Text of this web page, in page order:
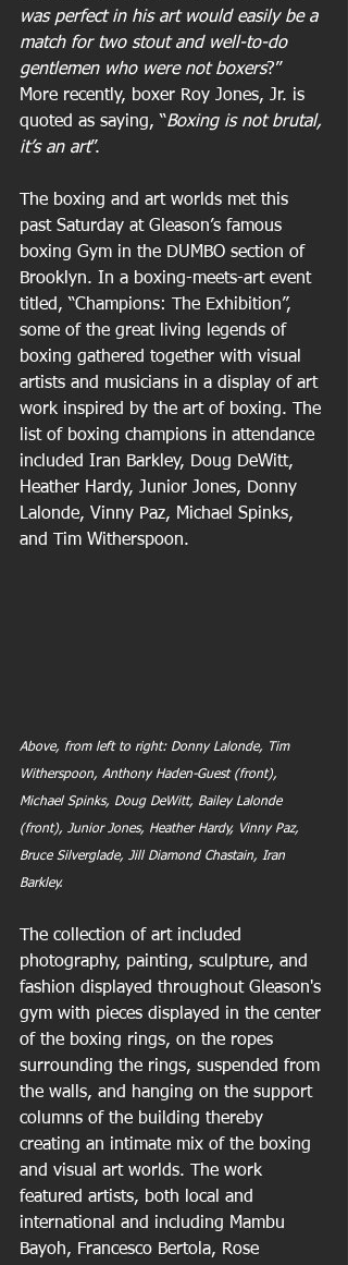
was perfect in his art would easily be a
match for two stout and well-to-do
gentlemen who were not boxers?”
More recently, boxer Roy Jones, Jr. is
quoted as saying, “Boxing is not brutal,
it’s an art”.
The boxing and art worlds met this
past Saturday at Gleason’s famous
boxing Gym in the DUMBO section of
Brooklyn. In a boxing-meets-art event
titled, “Champions: The Exhibition”,
some of the great living legends of
boxing gathered together with visual
artists and musicians in a display of art
work inspired by the art of boxing. The
list of boxing champions in attendance
included Iran Barkley, Doug DeWitt,
Heather Hardy, Junior Jones, Donny
Lalonde, Vinny Paz, Michael Spinks,
and Tim Witherspoon.
Above, from left to right: Donny Lalonde, Tim
Witherspoon, Anthony Haden-Guest (front),
Michael Spinks, Doug DeWitt, Bailey Lalonde
(front), Junior Jones, Heather Hardy, Vinny Paz,
Bruce Silverglade, Jill Diamond Chastain, Iran
Barkley.
The collection of art included
photography, painting, sculpture, and
fashion displayed throughout Gleason's
gym with pieces displayed in the center
of the boxing rings, on the ropes
surrounding the rings, suspended from
the walls, and hanging on the support
columns of the building thereby
creating an intimate mix of the boxing
and visual art worlds. The work
featured artists, both local and
international and including Mambu
Bayoh, Francesco Bertola, Rose